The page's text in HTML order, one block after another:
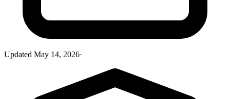
Updated May 14, 2026·